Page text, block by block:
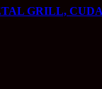
GRILL,